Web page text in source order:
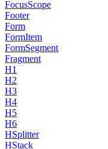
FocusScope
Footer
Form
FormItem
FormSegment
Fragment
H1
H2
H3
H4
H5
H6
HSplitter
HStack